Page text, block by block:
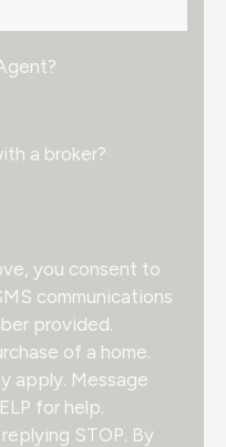
a broker?
you consent to
communications
provided.
of a home.
apply. Message
for help.
STOP. By